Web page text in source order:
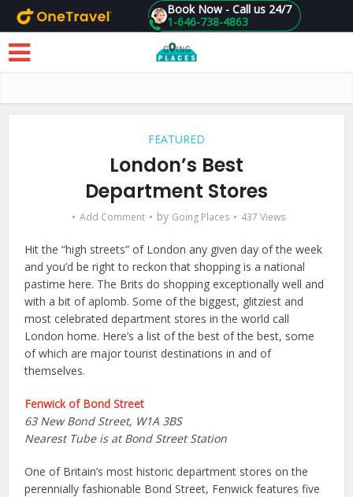
Skip to main content 1-646-738-4863
Book Now - Call us 24/7
FEATURED
London’s Best
Department Stores
Add Comment by Going Places 437 Views
Hit the “high streets” of London any given day of the week
and you’d be right to reckon that shopping is a national
pastime here. The Brits do shopping exceptionally well and
with a bit of aplomb. Some of the biggest, glitziest and
most celebrated department stores in the world call
London home. Here’s a list of the best of the best, some
of which are major tourist destinations in and of
themselves.
Fenwick of Bond Street
63 New Bond Street, W1A 3BS
Nearest Tube is at Bond Street Station
One of Britain’s most historic department stores on the
perennially fashionable Bond Street, Fenwick features five